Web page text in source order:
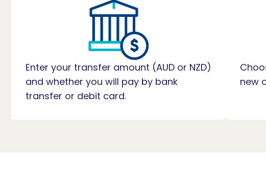
Enter your transfer amount (AUD or NZD)
and whether you will pay by bank
transfer or debit card.
new